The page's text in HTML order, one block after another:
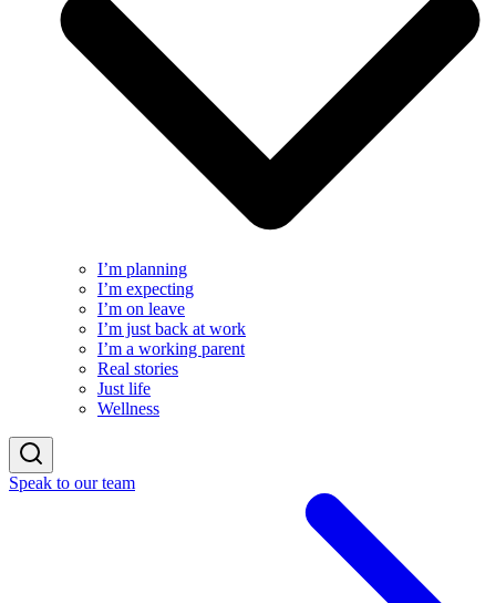
I’m planning
I’m expecting
I’m on leave
I’m just back at work
I’m a working parent
Real stories
Just life
Wellness
Speak to our team